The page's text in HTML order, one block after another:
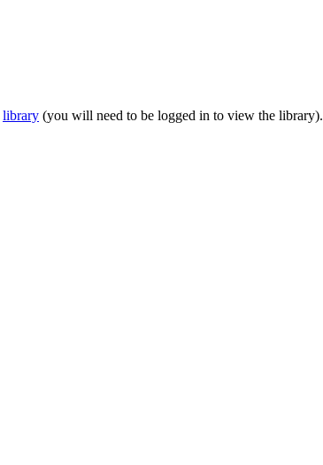
library (you will need to be logged in to view the library).